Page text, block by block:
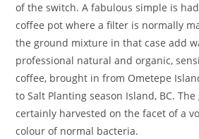
of the switch. A fabulous simple is
coffee pot where a filter is normally
the ground mixture in that case add
professional natural and organic,
coffee, brought in from Ometepe
to Salt Planting season Island, BC.
certainly harvested on the facet of a
colour of normal bacteria.